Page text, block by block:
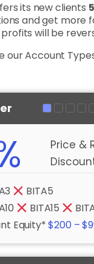
its new clients
and get more
will be
our Account
Price &
BITA5
BITA15
Equity*$200 –